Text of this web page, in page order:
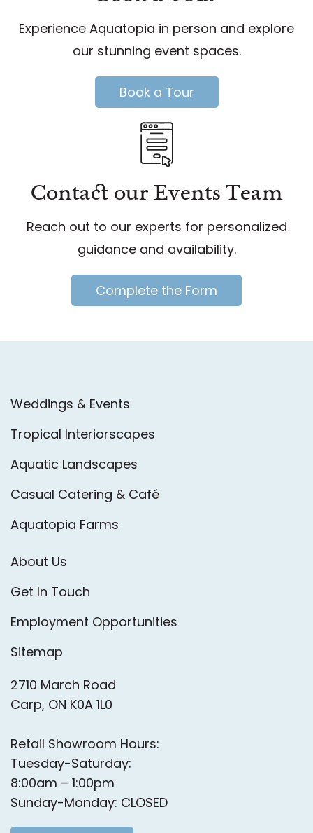
Experience Aquatopia in person and explore
our stunning event spaces.
Book a Tour
Contact our Events Team
Reach out to our experts for personalized
guidance and availability.
Complete the Form
Weddings & Events
Tropical Interiorscapes
Aquatic Landscapes
Casual Catering & Café
Aquatopia Farms
About Us
Get In Touch
Employment Opportunities
Sitemap
2710 March Road
Carp, ON K0A 1L0
Retail Showroom Hours:
Tuesday-Saturday:
8:00am – 1:00pm
Sunday-Monday: CLOSED